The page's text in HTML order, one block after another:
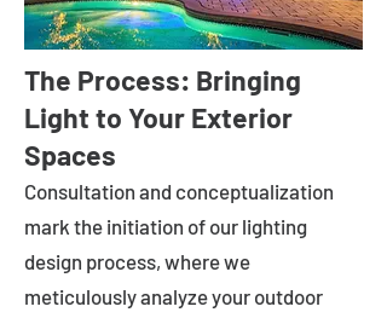
The Process: Bringing
Light to Your Exterior
Spaces
Consultation and conceptualization
mark the initiation of our lighting
design process, where we
meticulously analyze your outdoor